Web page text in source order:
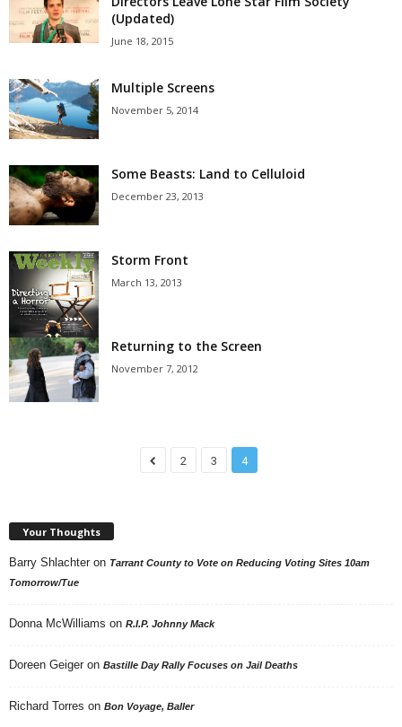
(Updated)
June 18, 2015
Multiple Screens
November 5, 2014
Some Beasts: Land to Celluloid
December 23, 2013
Storm Front
March 13, 2013
Returning to the Screen
November 7, 2012
2 3 4
Your Thoughts
Barry Shlachter on Tarrant County to Vote on Reducing Voting Sites 10am
Tomorrow/Tue
Donna McWilliams on R.I.P. Johnny Mack
Doreen Geiger on Bastille Day Rally Focuses on Jail Deaths
Richard Torres on Bon Voyage, Baller